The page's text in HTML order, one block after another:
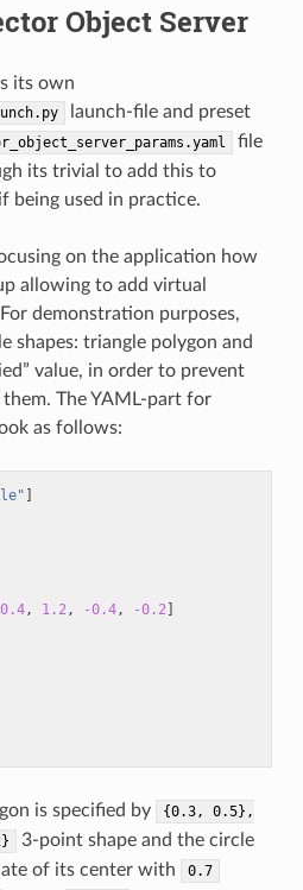
Object Server
its own
launch-file and preset
file
its trivial to add this to
being used in practice.
on the application how
allowing to add virtual
demonstration purposes,
shapes: triangle polygon and
value, in order to prevent
The YAML-part for
as follows:
]
, 1.2, -0.4, -0.2]
is specified by {0.3,
0.5},
3-point shape and the circle
of its center with 0.7